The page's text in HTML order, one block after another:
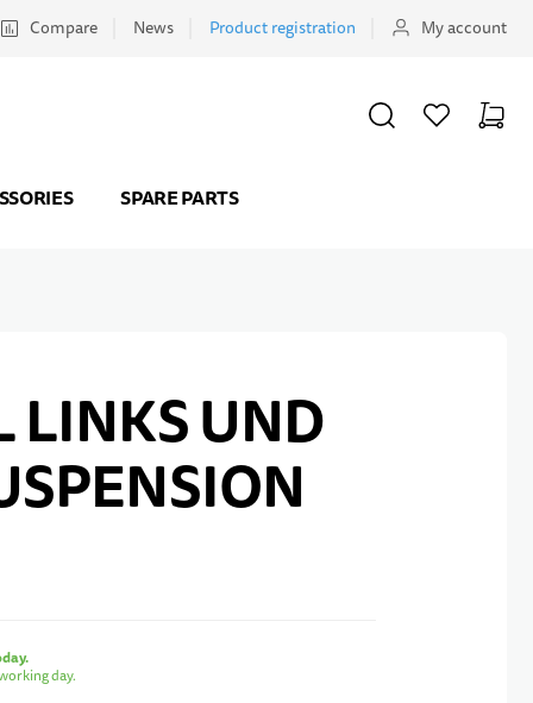
Compare News Product registration My account
SPARE PARTS
SEARCH WISHLISTCART
LINKS UND
day.